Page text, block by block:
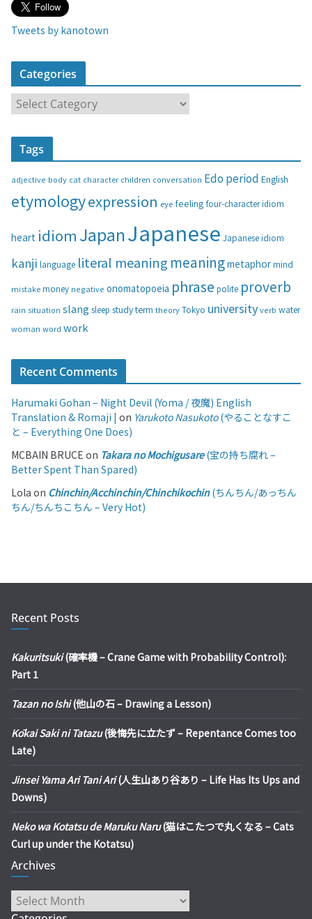
Tweets by kanotown
Categories
a
t
r
e
s
Tags
adjective body cat character children conversation Edo period English
etymologyexpression eyefeeling four-character idiom
heart idiom JapanJapanese Japanese idiom
kanji language literal meaning meaningmetaphormind
mistake money negative onomatopoeia phrase polite proverb
rain situation slang sleep studyterm theoryTokyo universityverb water
woman word work
Recent Comments
Harumaki Gohan – Night Devil (Yoma / 夜魔) English
Translation & Romaji | on Yarukoto Nasukoto(やることなすこ
と – Everything One Does)
MCBAIN BRUCE on Takara no Mochigusare(宝の持ち腐れ –
Better Spent Than Spared)
Lola on Chinchin/Acchinchin/Chinchikochin(ちんちん/あっちん
ちん/ちんちこちん – Very Hot)
Recent Posts
Kakuritsuki(確率機 – Crane Game with Probability Control):
Part 1
Tazan no Ishi(他山の石 – Drawing a Lesson)
Kōkai Saki ni Tatazu(後悔先に立たず – Repentance Comes too
Late)
Jinsei Yama Ari Tani Ari(人生山あり谷あり – Life Has Its Ups and
Downs)
Neko wa Kotatsu de Maruku Naru(猫はこたつで丸くなる – Cats
Curl up under the Kotatsu)
Archives
Archives